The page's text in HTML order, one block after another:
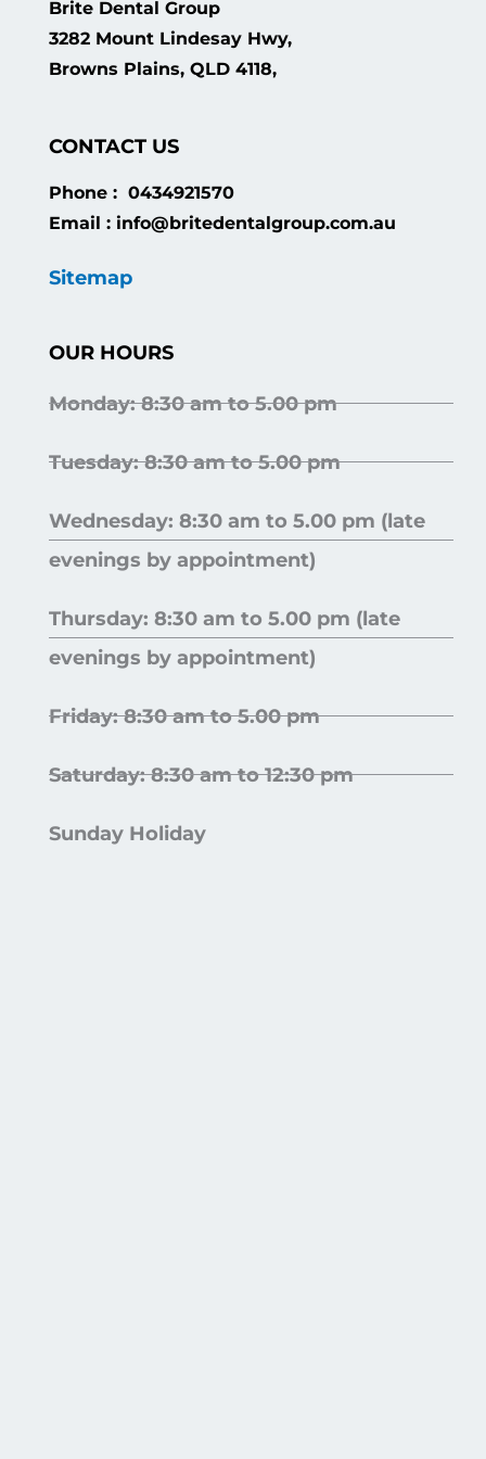
Brite Dental Group
3282 Mount Lindesay Hwy,
Browns Plains, QLD 4118,
CONTACT US
Phone : 0434921570
Email : info@britedentalgroup.com.au
Sitemap
OUR HOURS
Monday: 8:30 am to 5.00 pm
Tuesday: 8:30 am to 5.00 pm
Wednesday: 8:30 am to 5.00 pm (late
evenings by appointment)
Thursday: 8:30 am to 5.00 pm (late
evenings by appointment)
Friday: 8:30 am to 5.00 pm
Saturday: 8:30 am to 12:30 pm
Sunday Holiday